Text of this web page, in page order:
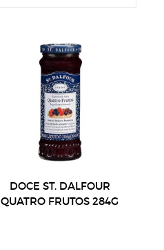
DOCE ST. DALFOUR
QUATRO FRUTOS 284G